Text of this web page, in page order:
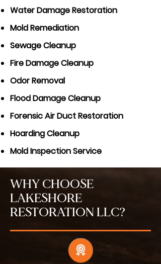
Water Damage Restoration
Mold Remediation
Sewage Cleanup
Fire Damage Cleanup
Odor Removal
Flood Damage Cleanup
Forensic Air Duct Restoration
Hoarding Cleanup
Mold Inspection Service
WHY CHOOSE
LAKESHORE
RESTORATION LLC?